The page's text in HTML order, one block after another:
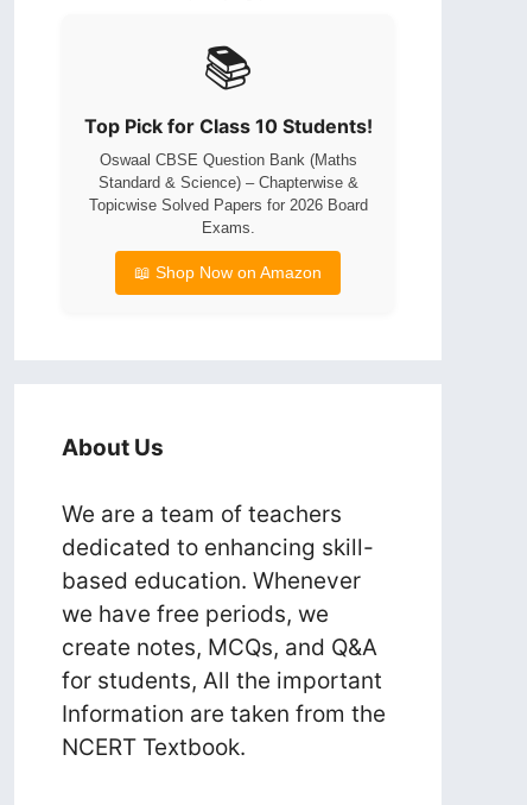
📚
Top Pick for Class 10 Students!
Oswaal CBSE Question Bank (Maths
Standard & Science) – Chapterwise &
Topicwise Solved Papers for 2026 Board
Exams.
📖 Shop Now on Amazon
About Us
We are a team of teachers
dedicated to enhancing skill-
based education. Whenever
we have free periods, we
create notes, MCQs, and Q&A
for students, All the important
Information are taken from the
NCERT Textbook.